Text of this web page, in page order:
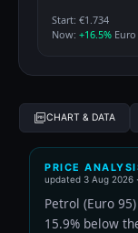
Start: €1.734
Now: +16.5% Euro
CHART & DATA
PRICE
updated 3 Aug 2026
Petrol (Euro
15.9% below